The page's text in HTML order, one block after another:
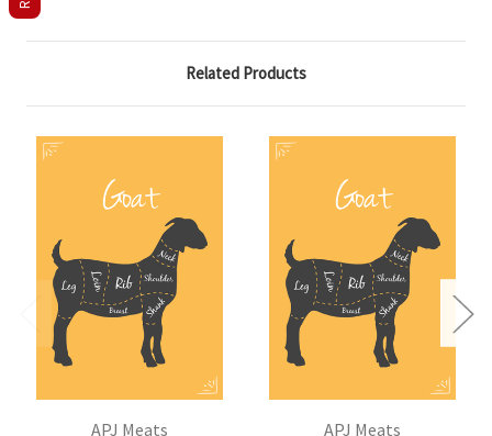
Related Products
APJ Meats APJ Meats